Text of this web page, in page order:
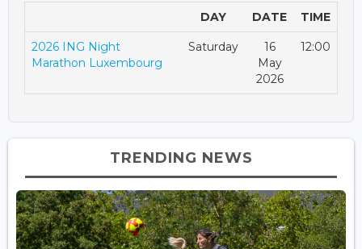
DAY DATE TIME
2026 ING Night
Marathon Luxembourg
Saturday
16
May
2026
12:00
TRENDING NEWS